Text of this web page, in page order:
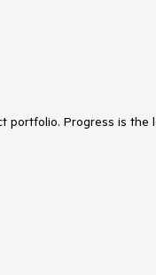
portfolio. Progress is